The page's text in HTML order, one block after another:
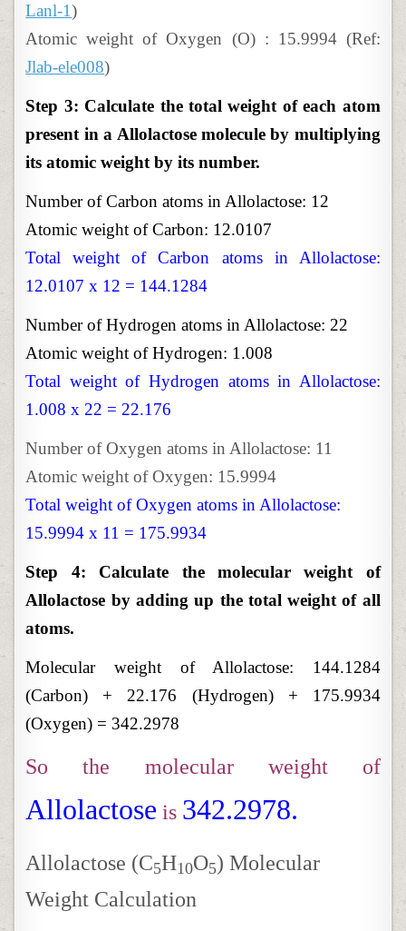
Lanl-1)
Atomic weight of Oxygen (O) : 15.9994 (Ref:
Jlab-ele008)
Step 3: Calculate the total weight of each atom
present in a Allolactose molecule by multiplying
its atomic weight by its number.
Number of Carbon atoms in Allolactose: 12
Atomic weight of Carbon: 12.0107
Total weight of Carbon atoms in Allolactose:
12.0107 x 12 = 144.1284
Number of Hydrogen atoms in Allolactose: 22
Atomic weight of Hydrogen: 1.008
Total weight of Hydrogen atoms in Allolactose:
1.008 x 22 = 22.176
Number of Oxygen atoms in Allolactose: 11
Atomic weight of Oxygen: 15.9994
Total weight of Oxygen atoms in Allolactose:
15.9994 x 11 = 175.9934
Step 4: Calculate the molecular weight of
Allolactose by adding up the total weight of all
atoms.
Molecular weight of Allolactose: 144.1284
(Carbon) + 22.176 (Hydrogen) + 175.9934
(Oxygen) = 342.2978
So the molecular weight of
Allolactose is 342.2978.
Allolactose (C5H10O5) Molecular
Weight Calculation